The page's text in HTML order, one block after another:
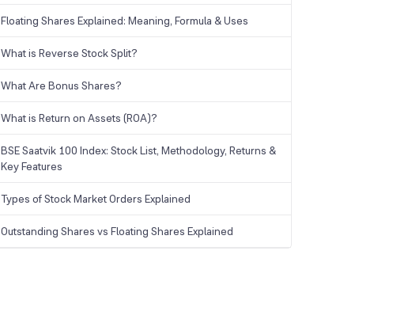
Floating Shares Explained: Meaning, Formula & Uses
What is Reverse Stock Split?
What Are Bonus Shares?
What is Return on Assets (ROA)?
BSE Saatvik 100 Index: Stock List, Methodology, Returns &
Key Features
Types of Stock Market Orders Explained
Outstanding Shares vs Floating Shares Explained